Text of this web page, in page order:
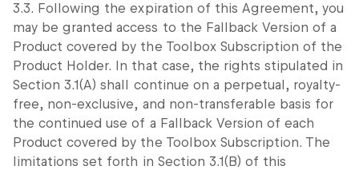
3.3. Following the expiration of this Agreement, you
may be granted access to the Fallback Version of a
Product covered by the Toolbox Subscription of the
Product Holder. In that case, the rights stipulated in
Section 3.1(A) shall continue on a perpetual, royalty-
free, non-exclusive, and non-transferable basis for
the continued use of a Fallback Version of each
Product covered by the Toolbox Subscription. The
limitations set forth in Section 3.1(B) of this